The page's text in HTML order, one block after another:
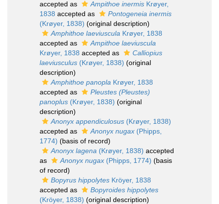
accepted as
Ampithoe inermis Krøyer,
1838 accepted as
Pontogeneia inermis
(Krøyer, 1838) (original description)
Amphithoe laeviuscula Krøyer, 1838
accepted as
Ampithoe laeviuscula
Krøyer, 1838 accepted as
Calliopius
laeviusculus (Krøyer, 1838) (original
description)
Amphithoe panopla Krøyer, 1838
accepted as
Pleustes (Pleustes)
panoplus (Krøyer, 1838) (original
description)
Anonyx appendiculosus (Krøyer, 1838)
accepted as
Anonyx nugax (Phipps,
1774) (basis of record)
Anonyx lagena (Krøyer, 1838) accepted
as
Anonyx nugax (Phipps, 1774) (basis
of record)
Bopyrus hippolytes Kröyer, 1838
accepted as
Bopyroides hippolytes
(Kröyer, 1838) (original description)